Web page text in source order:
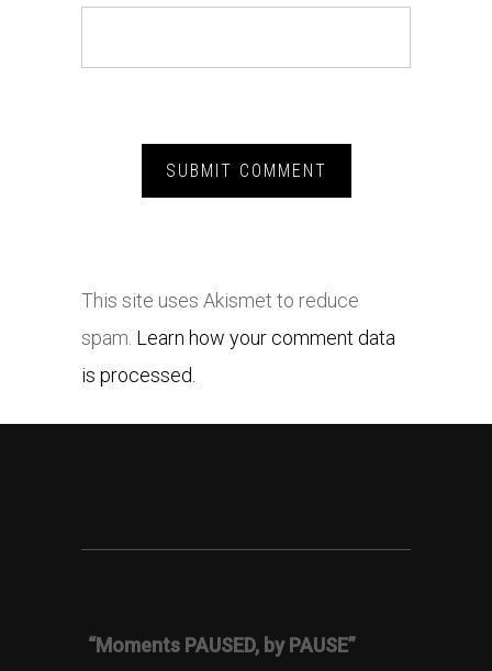
This site uses Akismet to reduce
spam. Learn how your comment data
is processed.
“Moments PAUSED, by PAUSE”